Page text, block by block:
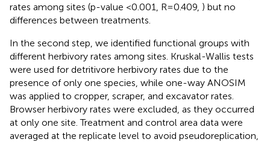
rates among sites (p-value <0.001, R=0.409, ) but no
differences between treatments.
In the second step, we identified functional groups with
different herbivory rates among sites. Kruskal-Wallis tests
were used for detritivore herbivory rates due to the
presence of only one species, while one-way ANOSIM
was applied to cropper, scraper, and excavator rates.
Browser herbivory rates were excluded, as they occurred
at only one site. Treatment and control area data were
averaged at the replicate level to avoid pseudoreplication,